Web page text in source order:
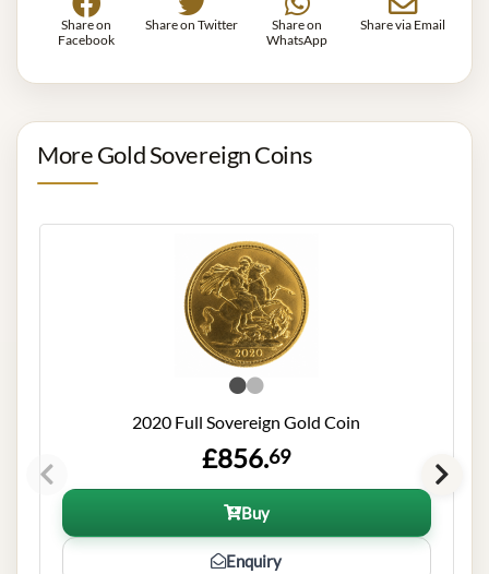
Share on
Facebook
Share on Twitter
Share on
WhatsApp
Share via Email
More Gold Sovereign Coins
2020 Full Sovereign Gold Coin
£856.69
Buy
Enquiry